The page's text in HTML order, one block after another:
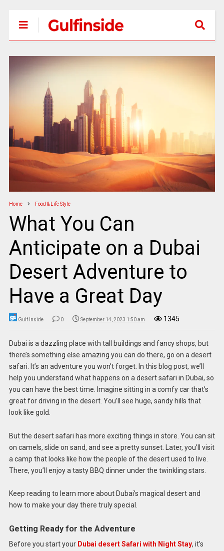
Home Food & Life Style
What You Can
Anticipate on a Dubai
Desert Adventure to
Have a Great Day
Gulf Inside 0 September 14, 2023 1:50 am 1345
Dubai is a dazzling place with tall buildings and fancy shops, but
there’s something else amazing you can do there, go on a desert
safari. It’s an adventure you won’t forget. In this blog post, we’ll
help you understand what happens on a desert safari in Dubai, so
you can have the best time. Imagine sitting in a comfy car that’s
great for driving in the desert. You’ll see huge, sandy hills that
look like gold.
But the desert safari has more exciting things in store. You can sit
on camels, slide on sand, and see a pretty sunset. Later, you’ll visit
a camp that looks like how the people of the desert used to live.
There, you’ll enjoy a tasty BBQ dinner under the twinkling stars.
Keep reading to learn more about Dubai’s magical desert and
how to make your day there truly special.
Getting Ready for the Adventure
Before you start your Dubai desert Safari with Night Stay, it’s